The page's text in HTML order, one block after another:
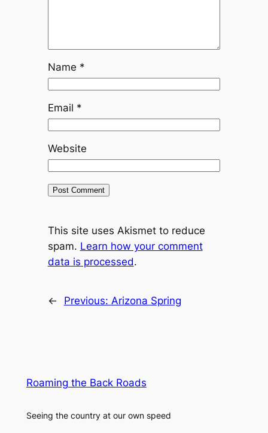
Name *
Email *
Website
This site uses Akismet to reduce
spam. Learn how your comment
data is processed.
← Previous: Arizona Spring
Roaming the Back Roads
Seeing the country at our own speed